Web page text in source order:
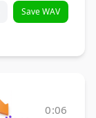
Save WAV
0:06